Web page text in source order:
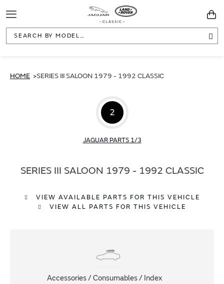
Toggle
Navigation
HOME SERIES III SALOON 1979 - 1992 CLASSIC
2
JAGUAR PARTS 1/3
SERIES III SALOON 1979 - 1992 CLASSIC
VIEW AVAILABLE PARTS FOR THIS VEHICLE
VIEW ALL PARTS FOR THIS VEHICLE
Accessories / Consumables / Index